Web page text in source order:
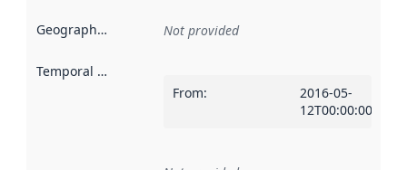
Geographical scope Not provided
Temporal scope
From:
2016-05-
12T00:00:00Z